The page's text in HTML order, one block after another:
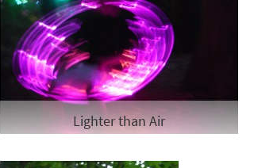
Lighter than Air